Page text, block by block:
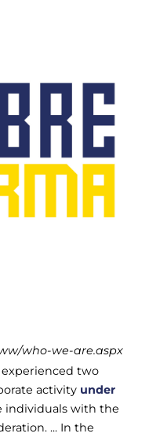
who-we-are.aspx
experienced two
activity under
individuals with the
... In the